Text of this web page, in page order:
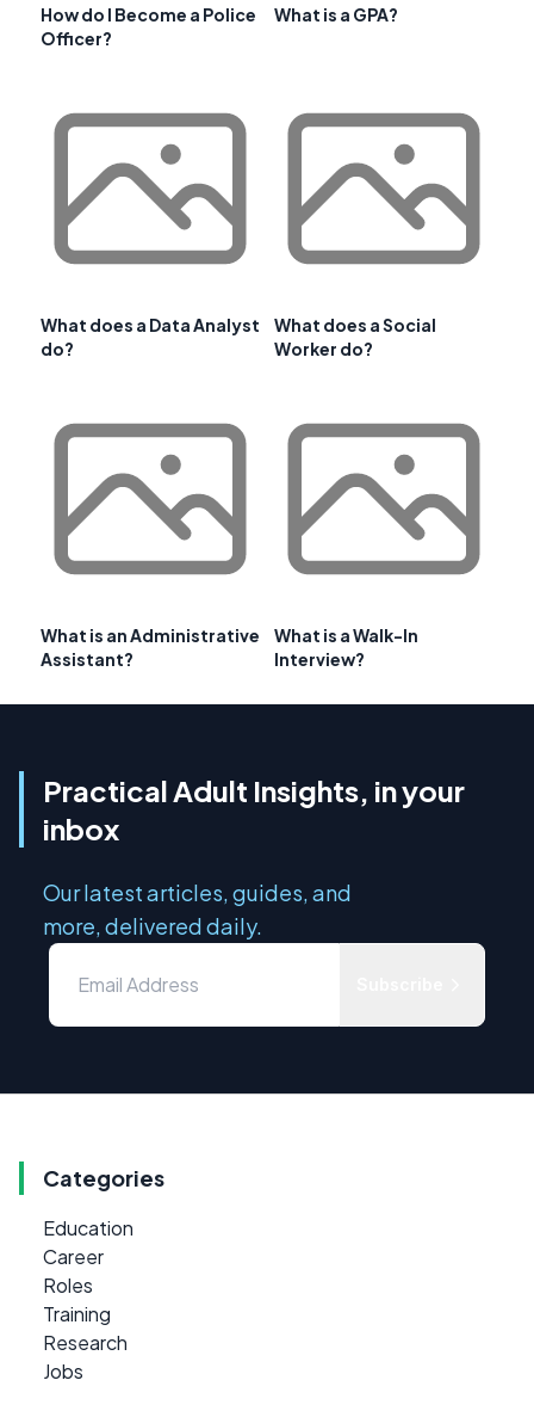
How do I Become a Police
Officer?
What is a GPA?
What does a Data Analyst
do?
What does a Social
Worker do?
What is an Administrative
Assistant?
What is a Walk-In
Interview?
Practical Adult Insights, in your
inbox
Our latest articles, guides, and
more, delivered daily.
Categories
Education
Career
Roles
Training
Research
Jobs